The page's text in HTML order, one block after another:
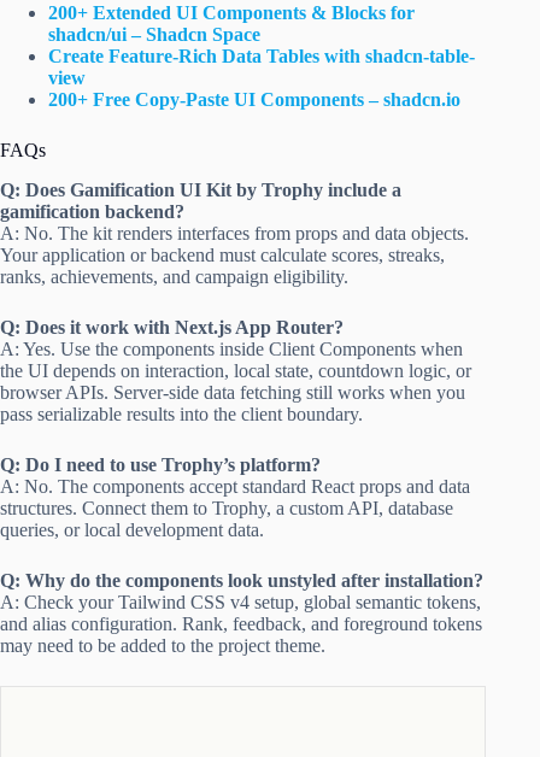
200+ Extended UI Components & Blocks for
shadcn/ui – Shadcn Space
Create Feature-Rich Data Tables with shadcn-table-
view
200+ Free Copy-Paste UI Components – shadcn.io
FAQs
Q: Does Gamification UI Kit by Trophy include a
gamification backend?
A: No. The kit renders interfaces from props and data objects.
Your application or backend must calculate scores, streaks,
ranks, achievements, and campaign eligibility.
Q: Does it work with Next.js App Router?
A: Yes. Use the components inside Client Components when
the UI depends on interaction, local state, countdown logic, or
browser APIs. Server-side data fetching still works when you
pass serializable results into the client boundary.
Q: Do I need to use Trophy’s platform?
A: No. The components accept standard React props and data
structures. Connect them to Trophy, a custom API, database
queries, or local development data.
Q: Why do the components look unstyled after installation?
A: Check your Tailwind CSS v4 setup, global semantic tokens,
and alias configuration. Rank, feedback, and foreground tokens
may need to be added to the project theme.